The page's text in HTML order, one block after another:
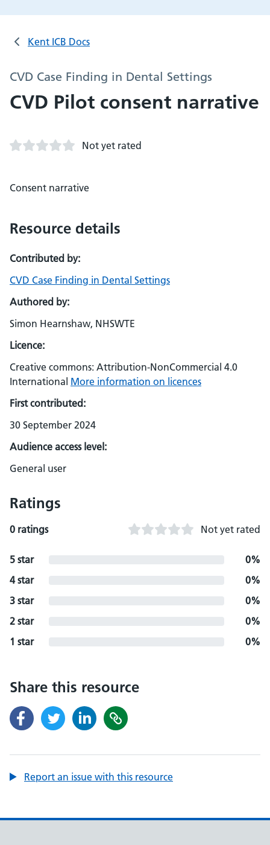
Kent ICB Docs
CVD Case Finding in Dental Settings
CVD Pilot consent narrative
Not yet rated
Consent narrative
Resource details
Contributed by:
CVD Case Finding in Dental Settings
Authored by:
Simon Hearnshaw, NHSWTE
Licence:
Creative commons: Attribution-NonCommercial 4.0
International More information on licences
First contributed:
30 September 2024
Audience access level:
General user
Ratings
0 ratings Not yet rated
5 star
0%
4 star
0%
3 star
0%
2 star
0%
1 star
0%
Share this resource
Report an issue with this resource